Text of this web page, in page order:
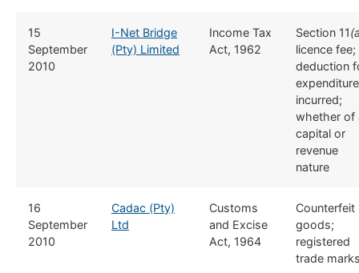
​15
September
2010
​I-Net Bridge
(Pty) Limited
​Income Tax
Act, 1962
​Section 11
licence fee;
deduction
expenditure
incurred;
whether of
capital or
revenue
nature
​16
September
2010
Cadac (Pty)
Ltd
​​Customs
and Excise
Act, 1964
​Counterfeit
goods;
registered
trade